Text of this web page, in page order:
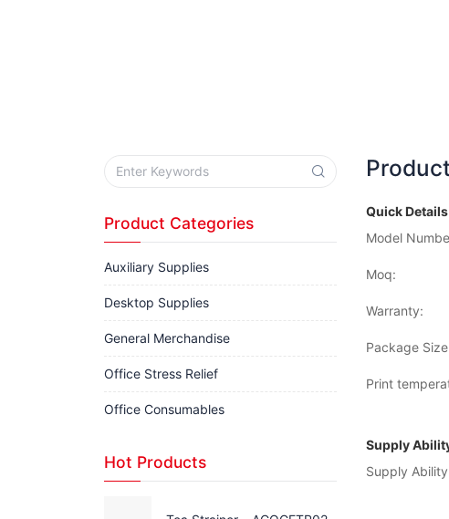
Quick Details
Model
Moq:
Warranty:
Package
Print
Supply
Supply
Product Categories
Auxiliary Supplies
Desktop Supplies
General Merchandise
Office Stress Relief
Office Consumables
Hot Products